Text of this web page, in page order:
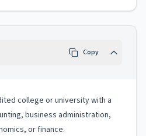
Copy
college or university with a
business administration,
or finance.